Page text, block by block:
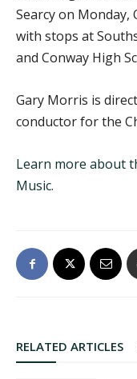
Searcy on
with stops at
and Conway High
Gary Morris is
conductor for the
Learn more about
Music.
RELATED ARTICLES